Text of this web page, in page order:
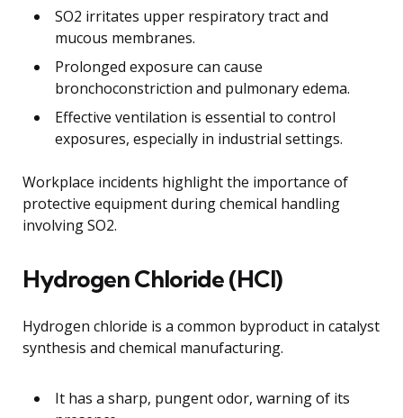
SO2 irritates upper respiratory tract and
mucous membranes.
Prolonged exposure can cause
bronchoconstriction and pulmonary edema.
Effective ventilation is essential to control
exposures, especially in industrial settings.
Workplace incidents highlight the importance of
protective equipment during chemical handling
involving SO2.
Hydrogen Chloride (HCl)
Hydrogen chloride is a common byproduct in catalyst
synthesis and chemical manufacturing.
It has a sharp, pungent odor, warning of its